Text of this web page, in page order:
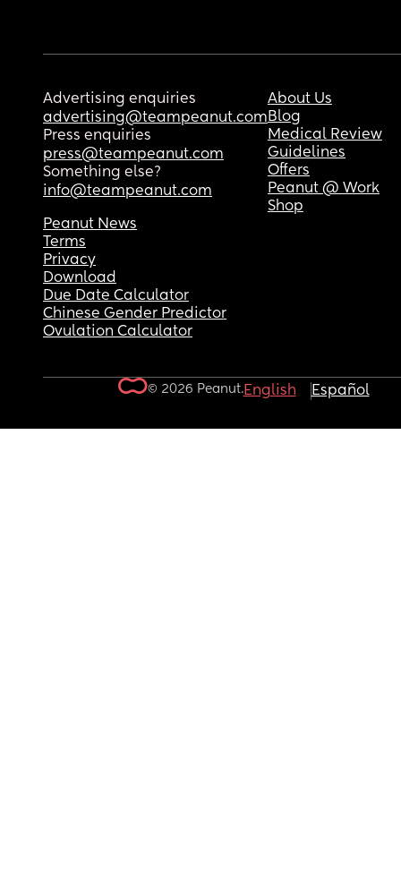
Advertising enquiries
advertising@teampeanut.com
Press enquiries
press@teampeanut.com
Something else?
info@teampeanut.com
About Us
Blog
Medical Review
Guidelines
Offers
Peanut @ Work
Shop
Peanut News
Terms
Privacy
Download
Due Date Calculator
Chinese Gender Predictor
Ovulation Calculator
© 2026 Peanut.English Español